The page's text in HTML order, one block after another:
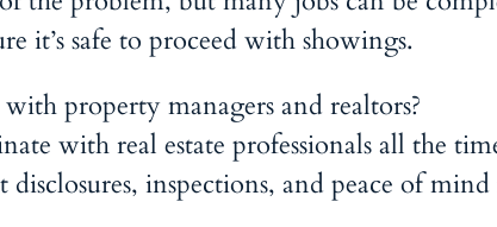
it’s safe to proceed with showings.
property managers and realtors?
with real estate professionals all the
inspections, and peace of